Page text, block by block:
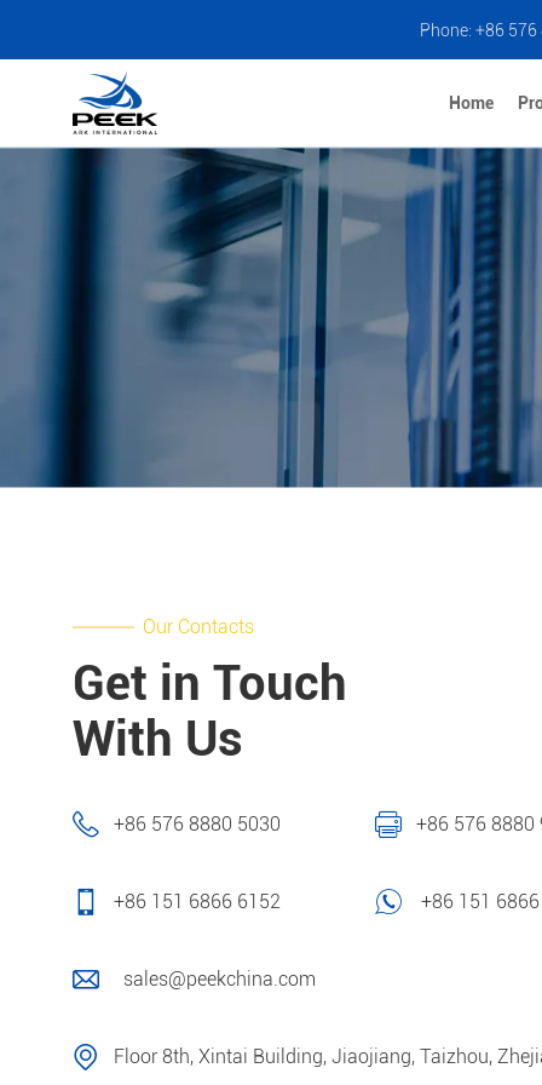
Phone: +86
Home
Our Contacts
Get in Touch
With Us
+86 576 8880 5030 +86 576 8880
+86 151 6866 6152 +86 151
sales@peekchina.com
Floor 8th, Xintai Building, Jiaojiang, Taizhou,